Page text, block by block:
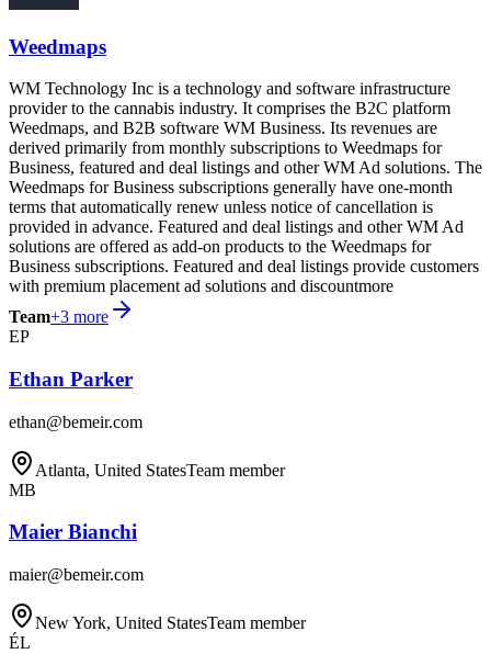
Weedmaps
WM Technology Inc is a technology and software infrastructure
provider to the cannabis industry. It comprises the B2C platform
Weedmaps, and B2B software WM Business. Its revenues are
derived primarily from monthly subscriptions to Weedmaps for
Business, featured and deal listings and other WM Ad solutions. The
Weedmaps for Business subscriptions generally have one-month
terms that automatically renew unless notice of cancellation is
provided in advance. Featured and deal listings and other WM Ad
solutions are offered as add-on products to the Weedmaps for
Business subscriptions. Featured and deal listings provide customers
with premium placement ad solutions and discountmore
Team+3 more
EP
Ethan Parker
ethan@bemeir.com
Atlanta, United StatesTeam member
MB
Maier Bianchi
maier@bemeir.com
New York, United StatesTeam member
ÉL